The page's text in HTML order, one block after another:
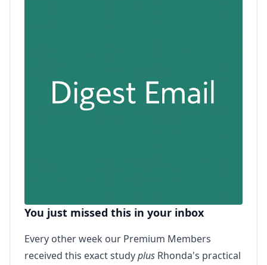
You just missed this in your inbox
Every other week our Premium Members
received this exact studyplus Rhonda's practical